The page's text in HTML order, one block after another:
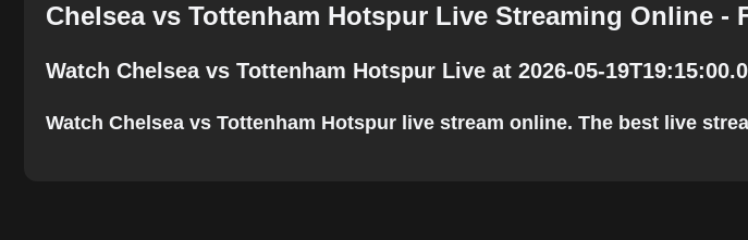
Chelsea vs Tottenham Hotspur Live Streaming Online -
Watch Chelsea vs Tottenham Hotspur Live at 2026-05-
Watch Chelsea vs Tottenham Hotspur live stream online. The best live